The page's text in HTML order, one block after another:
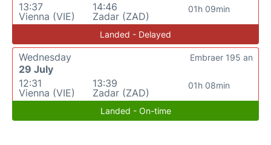
13:37
Vienna (VIE)
14:46
Zadar (ZAD)
01h 09min
Landed - Delayed
Wednesday
29 July
12:31
Vienna (VIE)
13:39
Zadar (ZAD)
01h 08min
Embraer 195 an
Landed - On-time